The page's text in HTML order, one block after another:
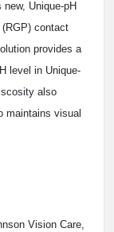
Unique-pH
contact
provides a
level in Unique-
also
maintains visual
Vision Care,